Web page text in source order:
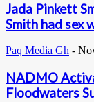
Jada Pinkett
Smith had sex
Paq Media Gh -
NADMO
Floodwaters